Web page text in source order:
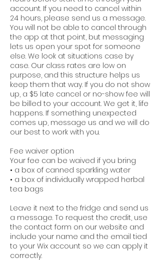
account. If you need to cancel within
24 hours, please send us a message.
You will not be able to cancel through
the app at that point, but messaging
lets us open your spot for someone
else. We look at situations case by
case. Our class rates are low on
purpose, and this structure helps us
keep them that way. If you do not show
up, a $5 late cancel or no-show fee will
be billed to your account. We get it, life
happens. If something unexpected
comes up, message us and we will do
our best to work with you.
Fee waiver option
Your fee can be waived if you bring
• a box of canned sparkling water
• a box of individually wrapped herbal
tea bags
Leave it next to the fridge and send us
a message. To request the credit, use
the contact form on our website and
include your name and the email tied
to your Wix account so we can apply it
correctly.